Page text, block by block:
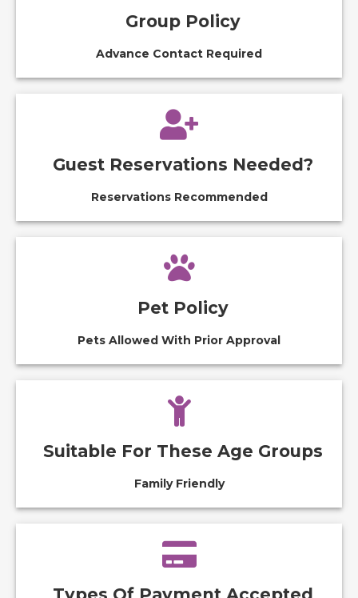
Group Policy
Advance Contact Required
Guest Reservations Needed?
Reservations Recommended
Pet Policy
Pets Allowed With Prior Approval
Suitable For These Age Groups
Family Friendly